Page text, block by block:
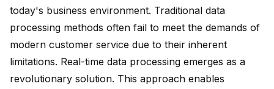
today's business environment. Traditional data
processing methods often fail to meet the demands of
modern customer service due to their inherent
limitations. Real-time data processing emerges as a
revolutionary solution. This approach enables